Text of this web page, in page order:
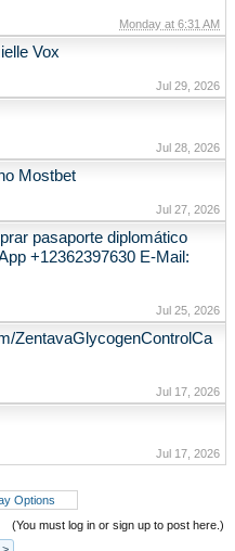
Monday at 6:31 AM
Vox
Jul 29, 2026
Jul 28, 2026
Mostbet
Jul 27, 2026
pasaporte diplomático
+12362397630 E-Mail:
Jul 25, 2026
ZentavaGlycogenControlCa
Jul 17, 2026
Jul 17, 2026
Options
(You must log in or sign up to post here.)